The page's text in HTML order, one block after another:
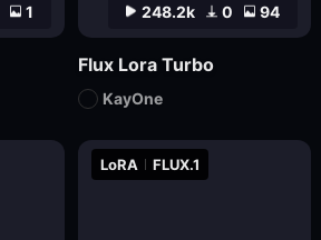
LoRA FLUX.1
1 248.2k 0 94
Flux Lora Turbo
KayOne